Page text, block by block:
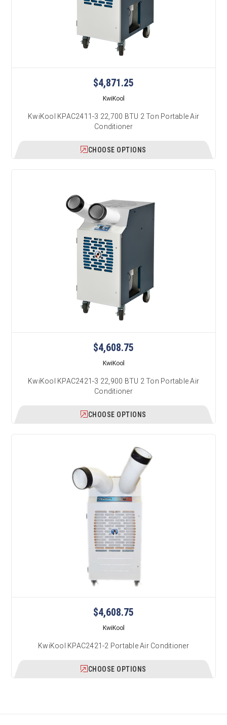
$4,871.25
KwiKool
KwiKool KPAC2411-3 22,700 BTU 2 Ton Portable Air
Conditioner
CHOOSE OPTIONS
$4,608.75
KwiKool
KwiKool KPAC2421-3 22,900 BTU 2 Ton Portable Air
Conditioner
CHOOSE OPTIONS
$4,608.75
KwiKool
KwiKool KPAC2421-2 Portable Air Conditioner
CHOOSE OPTIONS